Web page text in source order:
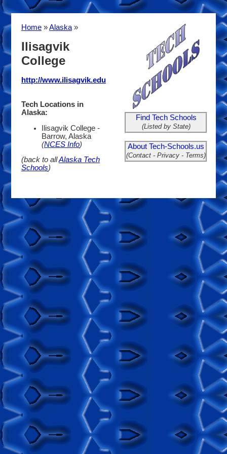
Home »Alaska »
Ilisagvik
College
http://www.ilisagvik.edu
Tech Locations in
Alaska:
Ilisagvik College -
Barrow, Alaska
(NCES Info)
(back to allAlaska Tech
Schools)
Find Tech Schools
(Listed by State)
About Tech-Schools.us
(Contact - Privacy - Terms)